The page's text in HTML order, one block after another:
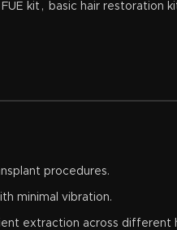
kit , basic hair restoration
procedures.
minimal vibration.
extraction across different